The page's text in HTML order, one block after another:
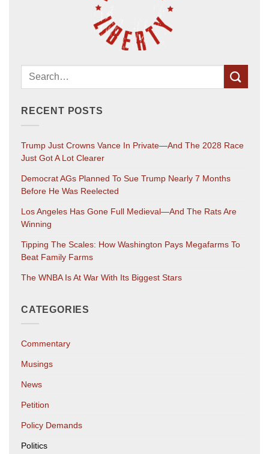
RECENT POSTS
Trump Just Crowns Vance In Private—And The 2028 Race
Just Got A Lot Clearer
Democrat AGs Planned To Sue Trump Nearly 7 Months
Before He Was Reelected
Los Angeles Has Gone Full Medieval—And The Rats Are
Winning
Tipping The Scales: How Washington Pays Megafarms To
Beat Family Farms
The WNBA Is At War With Its Biggest Stars
CATEGORIES
Commentary
Musings
News
Petition
Policy Demands
Politics